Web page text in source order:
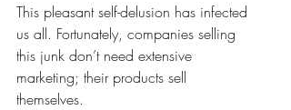
This pleasant self-delusion has infected
us all. Fortunately, companies selling
this junk don’t need extensive
marketing; their products sell
themselves.